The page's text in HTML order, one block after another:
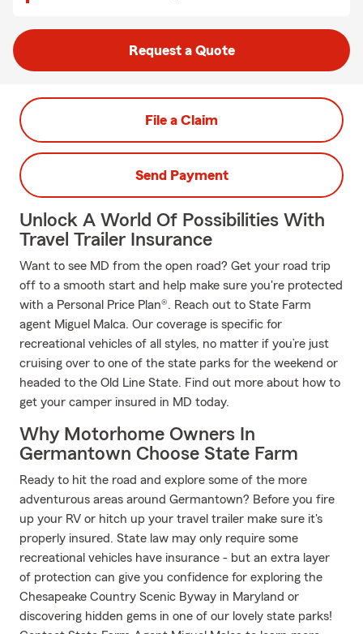
Request a Quote
File a Claim
Send Payment
Unlock A World Of Possibilities With
Travel Trailer Insurance
Want to see MD from the open road? Get your road trip
off to a smooth start and help make sure you're protected
with a Personal Price Plan®. Reach out to State Farm
agent Miguel Malca. Our coverage is specific for
recreational vehicles of all styles, no matter if you’re just
cruising over to one of the state parks for the weekend or
headed to the Old Line State. Find out more about how to
get your camper insured in MD today.
Why Motorhome Owners In
Germantown Choose State Farm
Ready to hit the road and explore some of the more
adventurous areas around Germantown? Before you fire
up your RV or hitch up your travel trailer make sure it's
properly insured. State law may only require some
recreational vehicles have insurance - but an extra layer
of protection can give you confidence for exploring the
Chesapeake Country Scenic Byway in Maryland or
discovering hidden gems in one of our lovely state parks!